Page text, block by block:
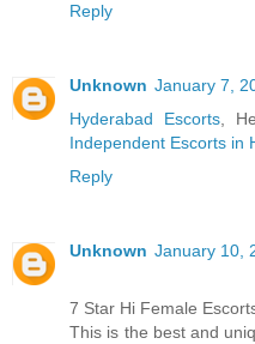
Reply
Unknown January 7,
Hyderabad Escorts,
Independent Escorts in
Reply
Unknown January 10,
7 Star Hi Female
This is the best and